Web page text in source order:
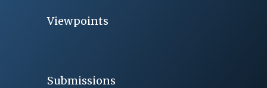
Viewpoints
Submissions